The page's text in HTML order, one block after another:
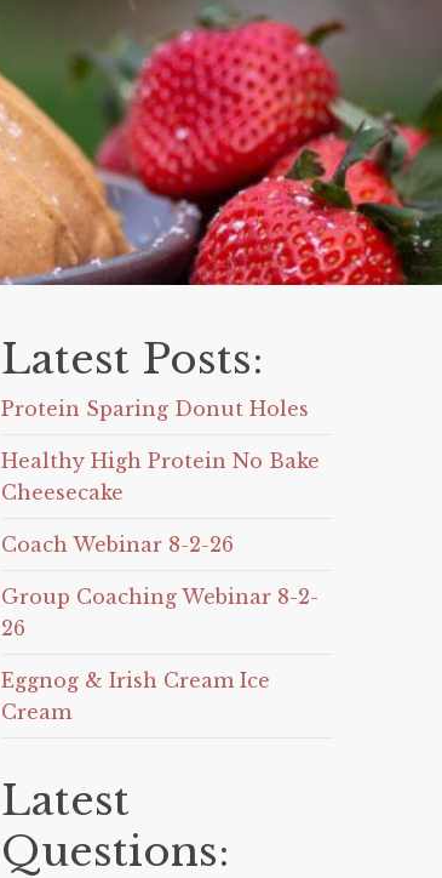
Latest Posts:
Protein Sparing Donut Holes
Healthy High Protein No Bake
Cheesecake
Coach Webinar 8-2-26
Group Coaching Webinar 8-2-
26
Eggnog & Irish Cream Ice
Cream
Latest
Questions: